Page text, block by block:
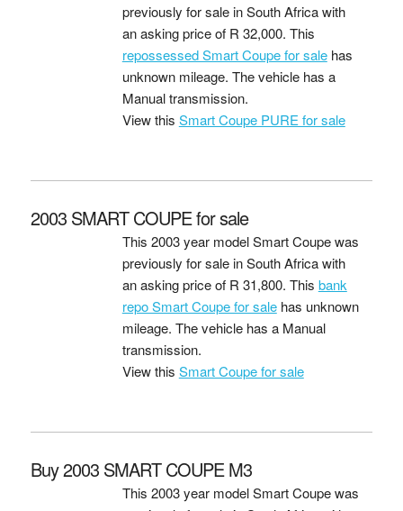
previously for sale in South Africa with
an asking price of R 32,000. This
repossessed Smart Coupe for salehas
unknown mileage. The vehicle has a
Manual transmission.
View this Smart Coupe PURE for sale
2003 SMART COUPE for sale
This 2003 year model Smart Coupe was
previously for sale in South Africa with
an asking price of R 31,800. This bank
repo Smart Coupe for salehas unknown
mileage. The vehicle has a Manual
transmission.
View this Smart Coupe for sale
Buy 2003 SMART COUPE M3
This 2003 year model Smart Coupe was